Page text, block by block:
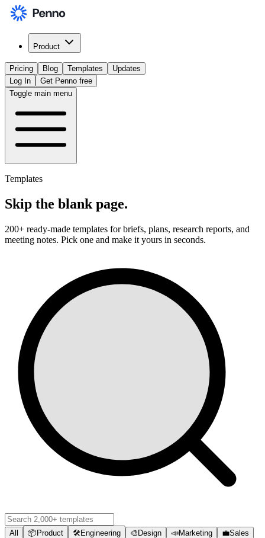
Product
Pricing Blog Templates
Updates
Log In
Get Penno free
Toggle main menu
Templates
Skip the blank page.
200+ ready-made templates for briefs, plans, research reports, and
meeting notes. Pick one and make it yours in seconds.
All 📦 Product 🛠️Engineering 🎨 Design 📣Marketing 💼Sales